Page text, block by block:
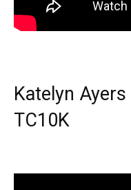
Katelyn
TC10K